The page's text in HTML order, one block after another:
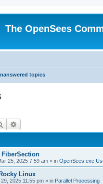
The OpenSees
topics
Search
25, 2025 7:59 am » in OpenSees.exe
Linux
2025 11:55 pm » in Parallel Processing